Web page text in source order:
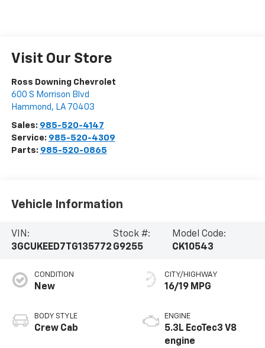
Visit Our Store
Ross Downing Chevrolet
600 S Morrison Blvd
Hammond , LA 70403
Sales: 985-520-4147
Service: 985-520-4309
Parts: 985-520-0865
Vehicle Information
VIN:
3GCUKEED7TG135772
Stock #:
G9255
Model Code:
CK10543
CONDITION
New
BODY STYLE
Crew Cab
CITY/HIGHWAY
16/19 MPG
ENGINE
5.3L EcoTec3 V8
engine